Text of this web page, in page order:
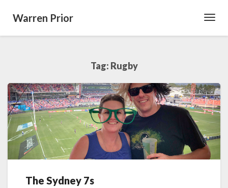
Warren Prior
Tag: Rugby
The
The Sydney 7s